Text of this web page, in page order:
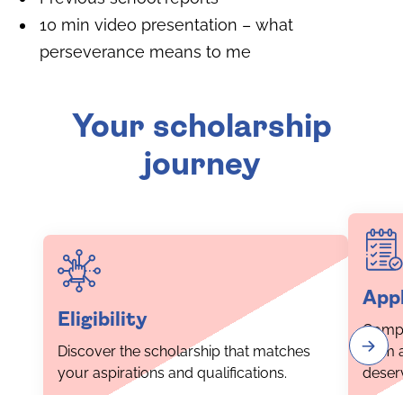
10 min video presentation – what
perseverance means to me
Your scholarship
journey
Eligibility
Discover the scholarship that matches
your aspirations and qualifications.
form